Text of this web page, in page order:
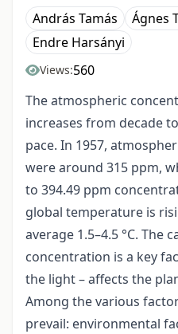
András Tamás Ágnes
Endre Harsányi
Views:560
The atmospheric
increases from decade
pace. In 1957,
were around 315 ppm,
to 394.49 ppm
global temperature is
average 1.5–4.5 °C. The
concentration is a key
the light – affects the
Among the various
prevail: environmental